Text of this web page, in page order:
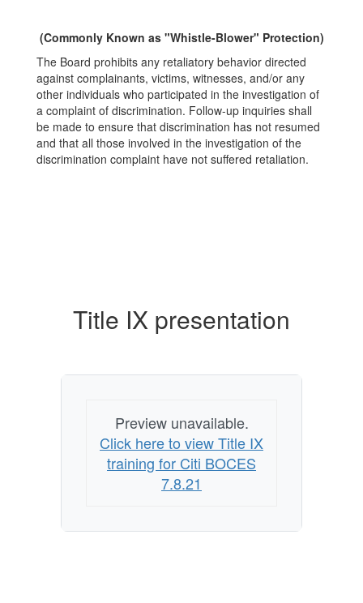
(Commonly Known as "Whistle-Blower" Protection)
The Board prohibits any retaliatory behavior directed
against complainants, victims, witnesses, and/or any
other individuals who participated in the investigation of
a complaint of discrimination. Follow-up inquiries shall
be made to ensure that discrimination has not resumed
and that all those involved in the investigation of the
discrimination complaint have not suffered retaliation.
Title IX presentation
Preview unavailable.
Click here to view Title IX
training for Citi BOCES
7.8.21